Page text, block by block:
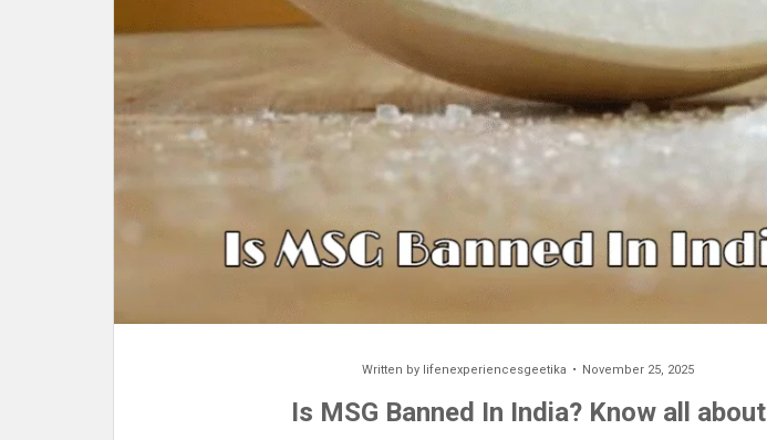
Written by lifenexperiencesgeetika November 25, 2025
Is MSG Banned In India? Know all about